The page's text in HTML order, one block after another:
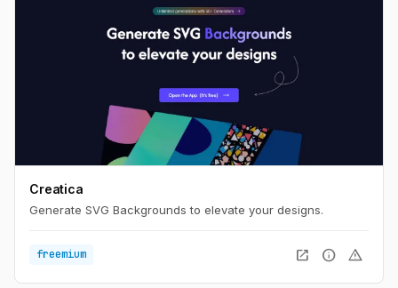
Creatica
Generate SVG Backgrounds to elevate your designs.
freemium open_in_new info warning